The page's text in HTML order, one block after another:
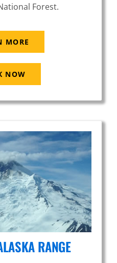
Forest.
MORE
NOW
RANGE